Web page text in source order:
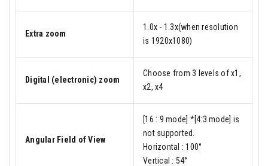
Extra zoom
1.0x - 1.3x(when resolution
is 1920x1080)
Digital (electronic) zoom
Choose from 3 levels of x1,
x2, x4
Angular Field of View
[16 : 9 mode] *[4:3 mode] is
not supported.
Horizontal : 100°
Vertical : 54°